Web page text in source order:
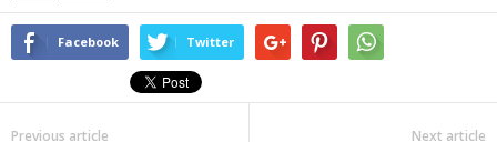
Facebook Twitter
Previous article Next article